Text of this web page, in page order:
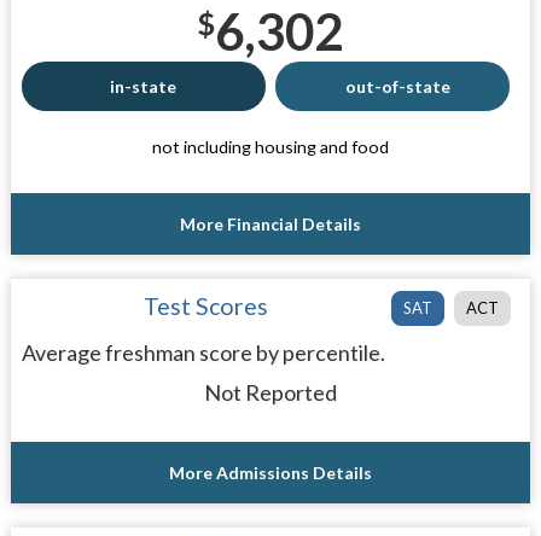
$6,302
in-state out-of-state
not including housing and food
More Financial Details
SAT ACT
Test Scores
Average freshman score by percentile.
Not Reported
More Admissions Details